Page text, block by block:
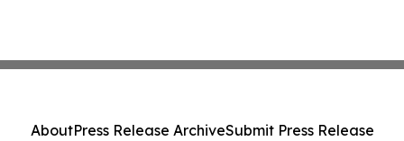
AboutPress Release ArchiveSubmit Press Release